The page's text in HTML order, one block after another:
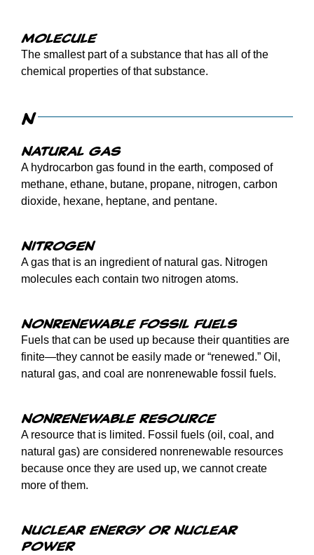
Molecule
The smallest part of a substance that has all of the
chemical properties of that substance.
N
Natural gas
A hydrocarbon gas found in the earth, composed of
methane, ethane, butane, propane, nitrogen, carbon
dioxide, hexane, heptane, and pentane.
Nitrogen
A gas that is an ingredient of natural gas. Nitrogen
molecules each contain two nitrogen atoms.
Nonrenewable fossil fuels
Fuels that can be used up because their quantities are
finite—they cannot be easily made or “renewed.” Oil,
natural gas, and coal are nonrenewable fossil fuels.
Nonrenewable resource
A resource that is limited. Fossil fuels (oil, coal, and
natural gas) are considered nonrenewable resources
because once they are used up, we cannot create
more of them.
Nuclear energy or nuclear
power